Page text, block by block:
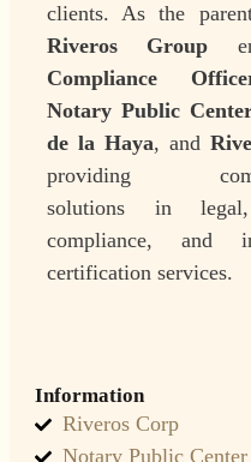
clients. As the
Riveros Group
Compliance
Notary Public
de la Haya, and
providing
solutions in
compliance, and
certification services.
Information
Riveros Corp
Notary Public Center